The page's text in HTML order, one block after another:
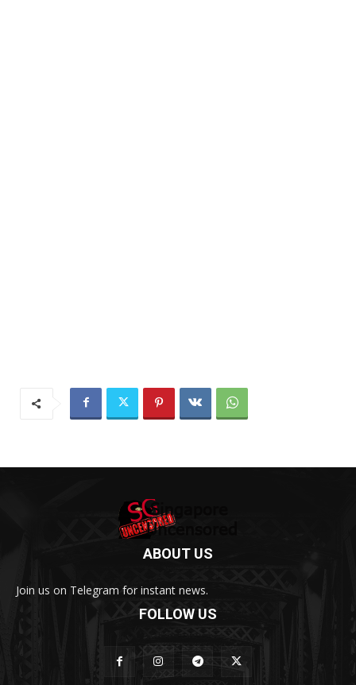
ABOUT US
Join us on Telegram for instant news.
FOLLOW US